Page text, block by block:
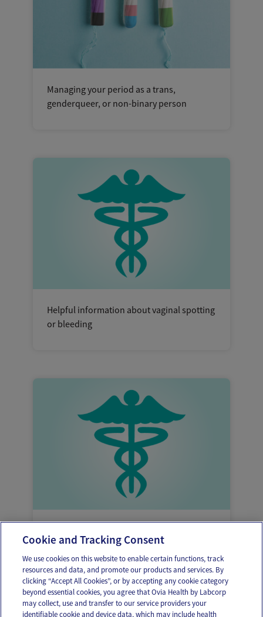
Managing your period as a trans,
genderqueer, or non-binary person
Helpful information about vaginal spotting
or bleeding
be occurring
Cookie and Tracking Consent
We use cookies on this website to enable certain functions, track
resources and data, and promote our products and services. By
clicking “Accept All Cookies”, or by accepting any cookie category
beyond essential cookies, you agree that Ovia Health by Labcorp
may collect, use and transfer to our service providers your
identifiable cookie and device data, which may include health